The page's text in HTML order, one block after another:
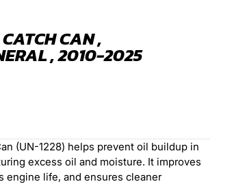
CAN ,
, 2010-2025
(UN-1228) helps prevent oil buildup in
excess oil and moisture. It improves
engine life, and ensures cleaner